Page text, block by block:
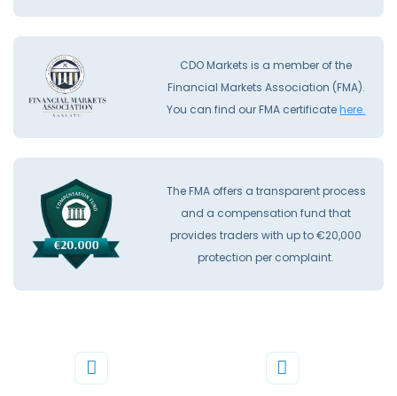
CDO Markets is a member of the
Financial Markets Association (FMA).
You can find our FMA certificatehere.
The FMA offers a transparent process
and a compensation fund that
provides traders with up to €20,000
protection per complaint.